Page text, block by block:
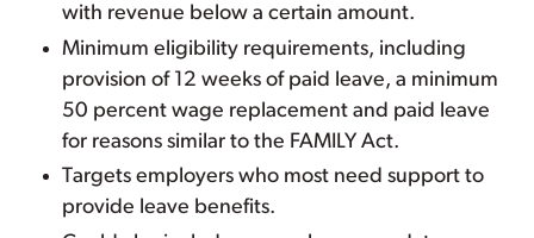
with revenue below a certain amount.
Minimum eligibility requirements, including
provision of 12 weeks of paid leave, a minimum
50 percent wage replacement and paid leave
for reasons similar to the FAMILY Act.
Targets employers who most need support to
provide leave benefits.